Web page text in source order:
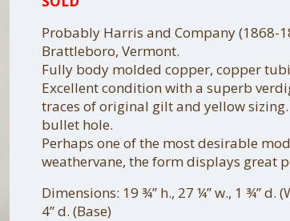
Probably Harris and Company (1868-
Brattleboro, Vermont.
Fully body molded copper, copper
Excellent condition with a superb
traces of original gilt and yellow
bullet hole.
Perhaps one of the most desirable
weathervane, the form displays great
Dimensions: 19 ¾” h., 27 ¼” w., 1 ¾” d.
4” d. (Base)